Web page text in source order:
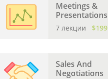
Meetings &
Presentations
7 лекции $199
Sales And
Negotiations